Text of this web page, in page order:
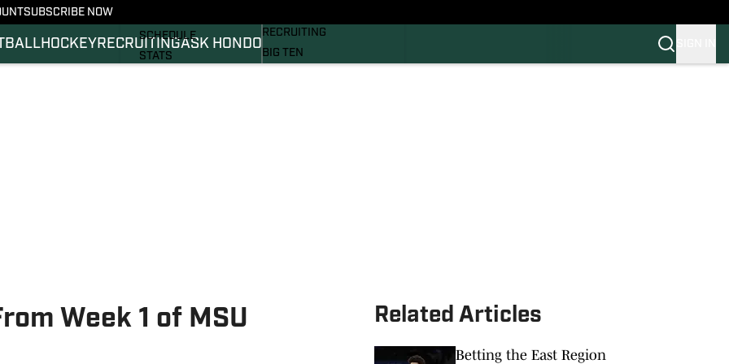
SUBSCRIBE NOW
HOCKEY RECRUITINGASK HONDO
SCHEDULE
STATS
RECRUITING
BIG TEN
Week 1 of MSU
Related Articles
Betting the East Region